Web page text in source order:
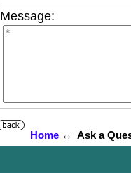
Message:
Home↔ Ask a